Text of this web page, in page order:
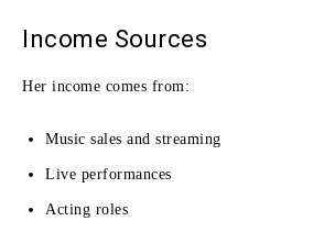
Income Sources
Her income comes from:
Music sales and streaming
Live performances
Acting roles